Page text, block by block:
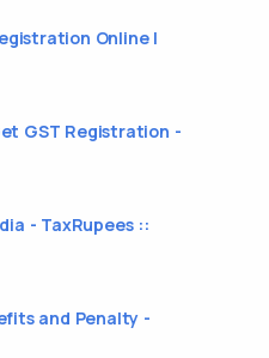
Online |
GST Registration -
- TaxRupees ::
and Penalty -